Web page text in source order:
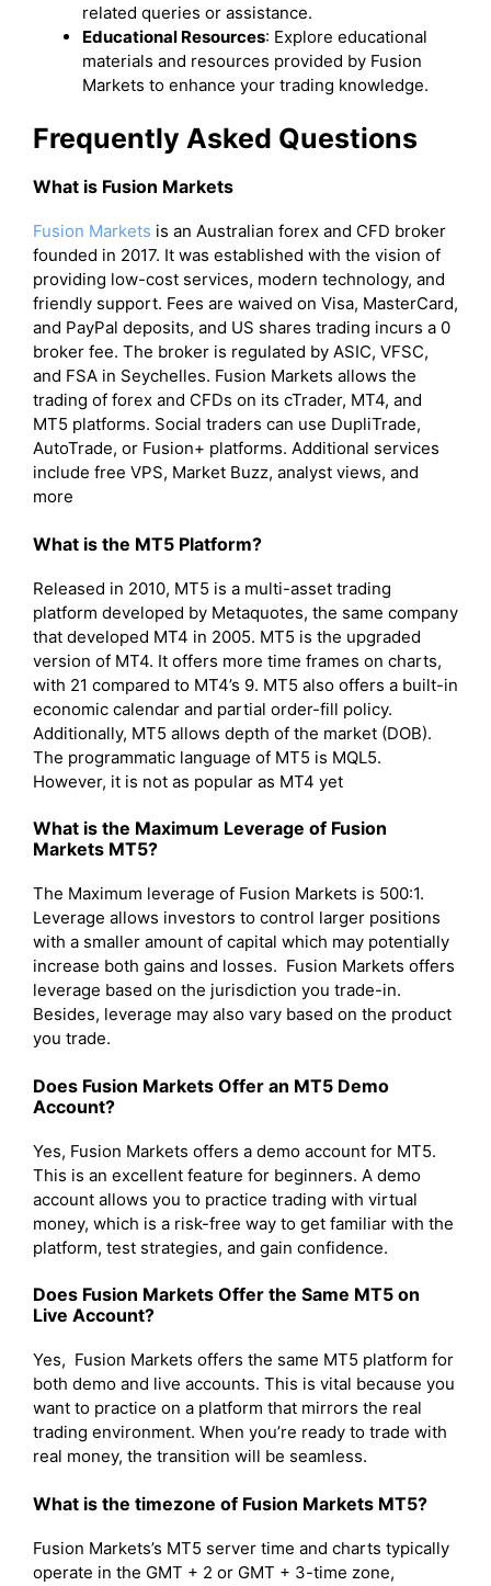
related queries or assistance.
Educational Resources: Explore educational
materials and resources provided by Fusion
Markets to enhance your trading knowledge.
Frequently Asked Questions
What is Fusion Markets
Fusion Markets is an Australian forex and CFD broker
founded in 2017. It was established with the vision of
providing low-cost services, modern technology, and
friendly support. Fees are waived on Visa, MasterCard,
and PayPal deposits, and US shares trading incurs a 0
broker fee. The broker is regulated by ASIC, VFSC,
and FSA in Seychelles. Fusion Markets allows the
trading of forex and CFDs on its cTrader, MT4, and
MT5 platforms. Social traders can use DupliTrade,
AutoTrade, or Fusion+ platforms. Additional services
include free VPS, Market Buzz, analyst views, and
more
What is the MT5 Platform?
Released in 2010, MT5 is a multi-asset trading
platform developed by Metaquotes, the same company
that developed MT4 in 2005. MT5 is the upgraded
version of MT4. It offers more time frames on charts,
with 21 compared to MT4’s 9. MT5 also offers a built-in
economic calendar and partial order-fill policy.
Additionally, MT5 allows depth of the market (DOB).
The programmatic language of MT5 is MQL5.
However, it is not as popular as MT4 yet
What is the Maximum Leverage of Fusion
Markets MT5?
The Maximum leverage of Fusion Markets is 500:1.
Leverage allows investors to control larger positions
with a smaller amount of capital which may potentially
increase both gains and losses. Fusion Markets offers
leverage based on the jurisdiction you trade-in.
Besides, leverage may also vary based on the product
you trade.
Does Fusion Markets Offer an MT5 Demo
Account?
Yes, Fusion Markets offers a demo account for MT5.
This is an excellent feature for beginners. A demo
account allows you to practice trading with virtual
money, which is a risk-free way to get familiar with the
platform, test strategies, and gain confidence.
Does Fusion Markets Offer the Same MT5 on
Live Account?
Yes, Fusion Markets offers the same MT5 platform for
both demo and live accounts. This is vital because you
want to practice on a platform that mirrors the real
trading environment. When you’re ready to trade with
real money, the transition will be seamless.
What is the timezone of Fusion Markets MT5?
Fusion Markets’s MT5 server time and charts typically
operate in the GMT + 2 or GMT + 3-time zone,